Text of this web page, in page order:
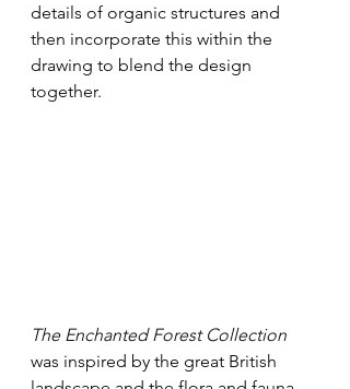
details of organic structures and
then incorporate this within the
drawing to blend the design
together.
The Enchanted Forest Collection
was inspired by the great British